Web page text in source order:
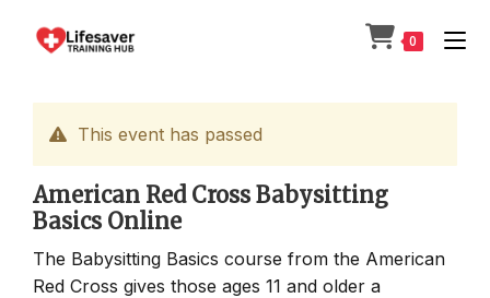
0
This event has passed
American Red Cross Babysitting
Basics Online
The Babysitting Basics course from the American
Red Cross gives those ages 11 and older a